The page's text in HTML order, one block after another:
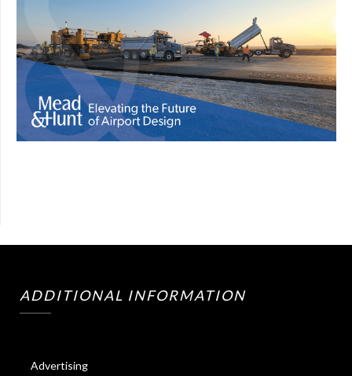
ADDITIONAL INFORMATION
Advertising